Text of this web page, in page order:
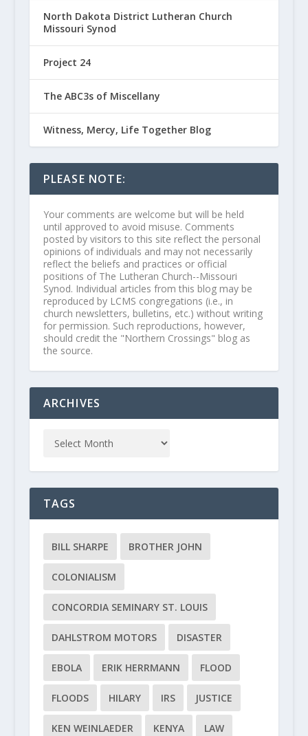
North Dakota District Lutheran Church
Missouri Synod
Project 24
The ABC3s of Miscellany
Witness, Mercy, Life Together Blog
PLEASE NOTE:
Your comments are welcome but will be held
until approved to avoid misuse. Comments
posted by visitors to this site reflect the personal
opinions of individuals and may not necessarily
reflect the beliefs and practices or official
positions of The Lutheran Church--Missouri
Synod. Individual articles from this blog may be
reproduced by LCMS congregations (i.e., in
church newsletters, bulletins, etc.) without writing
for permission. Such reproductions, however,
should credit the "Northern Crossings" blog as
the source.
ARCHIVES
TAGS
BILL SHARPE BROTHER JOHN
COLONIALISM
CONCORDIA SEMINARY ST. LOUIS
DAHLSTROM MOTORS DISASTER
EBOLA ERIK HERRMANN FLOOD
FLOODS HILARY IRS JUSTICE
KEN WEINLAEDER KENYA LAW